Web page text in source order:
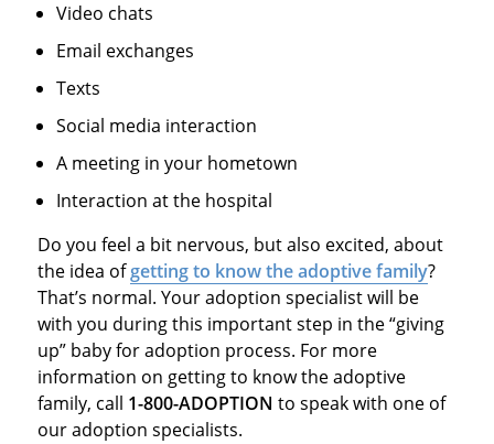
Video chats
Email exchanges
Texts
Social media interaction
A meeting in your hometown
Interaction at the hospital
Do you feel a bit nervous, but also excited, about
the idea ofgetting to know the adoptive family?
That’s normal. Your adoption specialist will be
with you during this important step in the “giving
up” baby for adoption process. For more
information on getting to know the adoptive
family, call 1-800-ADOPTION to speak with one of
our adoption specialists.